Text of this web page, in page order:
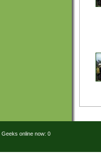
Geeks online now: 0